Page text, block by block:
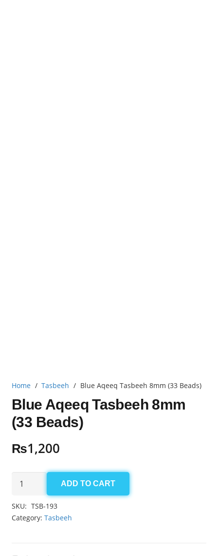
Home / Tasbeeh / Blue Aqeeq Tasbeeh 8mm (33 Beads)
Blue Aqeeq Tasbeeh 8mm
(33 Beads)
₨1,200
Tasbeeh
8mm
ADD TO CART
SKU: TSB-193
Category: Tasbeeh